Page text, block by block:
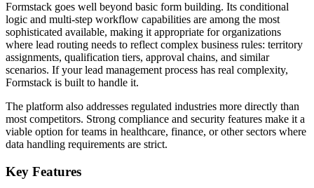
Formstack goes well beyond basic form building. Its conditional
logic and multi-step workflow capabilities are among the most
sophisticated available, making it appropriate for organizations
where lead routing needs to reflect complex business rules: territory
assignments, qualification tiers, approval chains, and similar
scenarios. If your lead management process has real complexity,
Formstack is built to handle it.
The platform also addresses regulated industries more directly than
most competitors. Strong compliance and security features make it a
viable option for teams in healthcare, finance, or other sectors where
data handling requirements are strict.
Key Features